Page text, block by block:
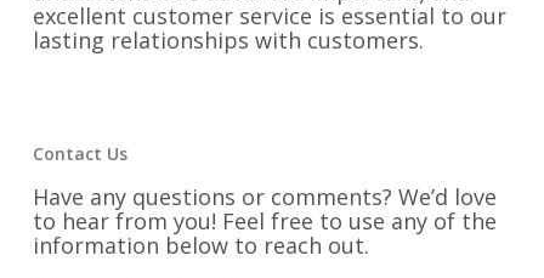
excellent customer service is essential to our
lasting relationships with customers.
Contact Us
Have any questions or comments? We’d love
to hear from you! Feel free to use any of the
information below to reach out.